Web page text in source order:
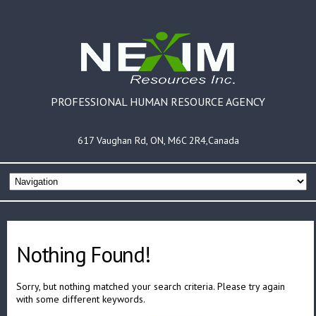
PROFESSIONAL HUMAN RESOURCE AGENCY
617 Vaughan Rd, ON, M6C 2R4,Canada
Nothing Found!
Sorry, but nothing matched your search criteria. Please try again
with some different keywords.